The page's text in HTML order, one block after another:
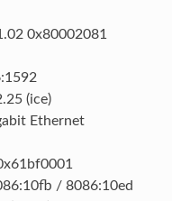
0x80002081
(ice)
Ethernet
/ 8086:10ed